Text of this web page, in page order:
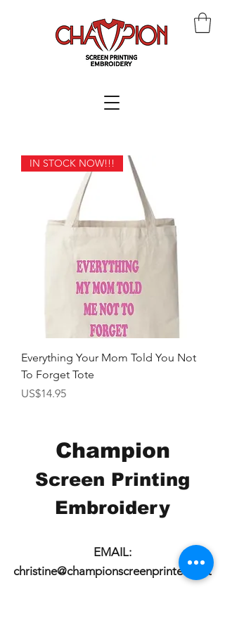
IN STOCK NOW!!!
Everything Your Mom Told You Not
To Forget Tote
價格
US$14.95
Champion
Screen Printing
Embroidery
EMAIL:
christine@championscreenprinters.net